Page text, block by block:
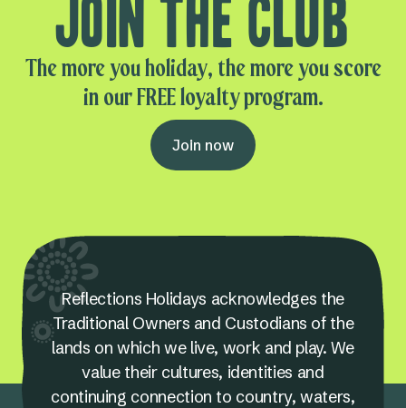
Join the club
The more you holiday, the more you score
in our FREE loyalty program.
Join now
Reflections Holidays acknowledges the
Traditional Owners and Custodians of the
lands on which we live, work and play. We
value their cultures, identities and
continuing connection to country, waters,